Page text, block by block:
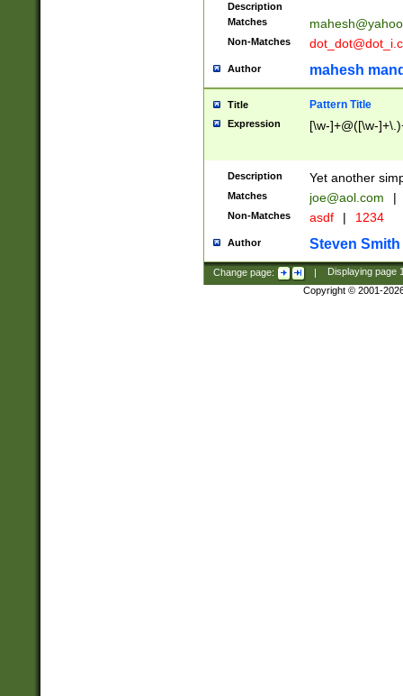
Description
Matches
Non-Matches
Author mahesh
Title Pattern Title
Expression [\w-]+@([\w-
Description Yet another
Matches joe@aol.com |
Non-Matches asdf | 1234
Author Steven Smith
Change page: | Displaying page
Copyright © 2001-